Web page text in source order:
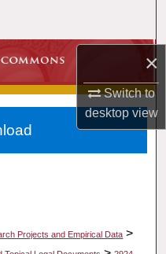
×
Switch to
desktopview
Projects and Empirical Data >